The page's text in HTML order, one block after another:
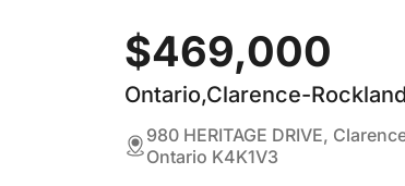
$469,000
Ontario,Clarence-Rockland
980 HERITAGE DRIVE,
Ontario K4K1V3